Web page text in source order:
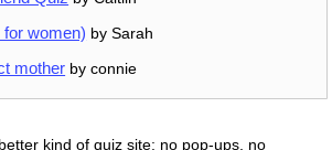
women) by Sarah
mother by connie
kind of quiz site: no pop-ups, no